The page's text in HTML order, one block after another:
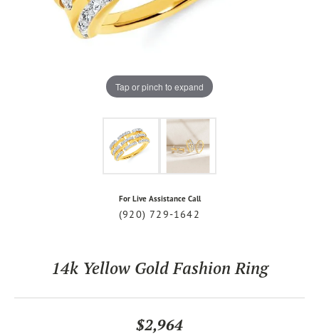
Tap or pinch to expand
For Live Assistance Call
(920) 729-1642
14k Yellow Gold Fashion Ring
$2,964